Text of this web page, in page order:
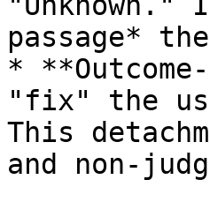
passage*
*
"fix" the
This
and non-